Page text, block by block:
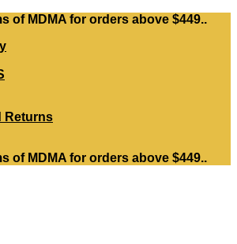
of MDMA for orders above $449..
Returns
of MDMA for orders above $449..